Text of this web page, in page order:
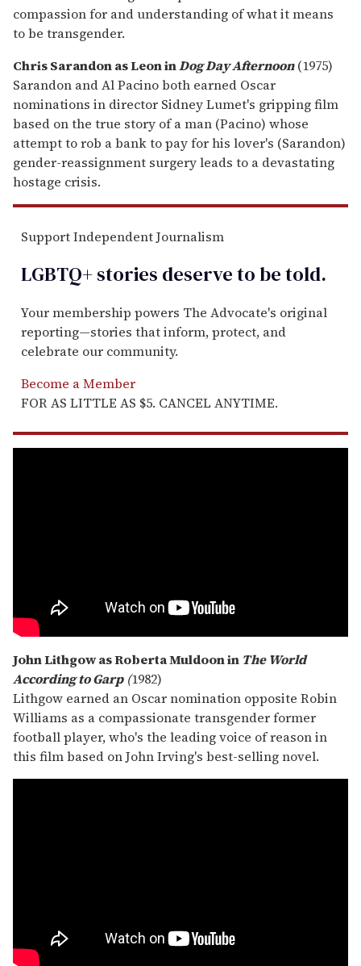
compassion for and understanding of what it means
to be transgender.
Chris Sarandon as Leon inDog Day Afternoon (1975)
Sarandon and Al Pacino both earned Oscar
nominations in director Sidney Lumet's gripping film
based on the true story of a man (Pacino) whose
attempt to rob a bank to pay for his lover's (Sarandon)
gender-reassignment surgery leads to a devastating
hostage crisis.
Support Independent Journalism
LGBTQ+ stories deserve to betold.
Your membership powers The Advocate's original
reporting—stories that inform, protect, and
celebrate our community.
Become a Member
FOR AS LITTLE AS $5. CANCEL ANYTIME.
John Lithgow as Roberta Muldoon in The World
According to Garp(1982)
Lithgow earned an Oscar nomination opposite Robin
Williams as a compassionate transgender former
football player, who's the leading voice of reason in
this film based on John Irving's best-selling novel.